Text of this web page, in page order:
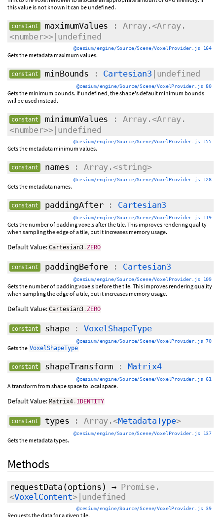
this value is not known it can be undefined.
constant maximumValues : Array.<Array.
<number>>|undefined
@cesium/engine/Source/Scene/VoxelProvider.js 164
Gets the metadata maximum values.
constant minBounds : Cartesian3 |undefined
@cesium/engine/Source/Scene/VoxelProvider.js 80
Gets the minimum bounds. If undefined, the shape's default minimum bounds
will be used instead.
constant minimumValues : Array.<Array.
<number>>|undefined
@cesium/engine/Source/Scene/VoxelProvider.js 155
Gets the metadata minimum values.
constant names : Array.<string>
@cesium/engine/Source/Scene/VoxelProvider.js 128
Gets the metadata names.
constant paddingAfter: Cartesian3
@cesium/engine/Source/Scene/VoxelProvider.js 119
Gets the number of padding voxels after the tile. This improves rendering quality
when sampling the edge of a tile, but it increases memory usage.
Default Value: Cartesian3 . ZERO
constant paddingBefore : Cartesian3
@cesium/engine/Source/Scene/VoxelProvider.js 109
Gets the number of padding voxels before the tile. This improves rendering quality
when sampling the edge of a tile, but it increases memory usage.
Default Value: Cartesian3 . ZERO
constant shape:VoxelShapeType
@cesium/engine/Source/Scene/VoxelProvider.js 70
Gets the VoxelShapeType
constant shapeTransform : Matrix4
@cesium/engine/Source/Scene/VoxelProvider.js 61
A transform from shape space to local space.
Default Value: Matrix4 . IDENTITY
constant types : Array.<MetadataType>
@cesium/engine/Source/Scene/VoxelProvider.js 137
Gets the metadata types.
Methods
requestData (options ) → Promise.
<VoxelContent>|undefined
@cesium/engine/Source/Scene/VoxelProvider.js 39
Requests the data for a given tile.